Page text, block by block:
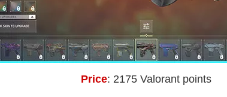
Price: 2175 Valorant points